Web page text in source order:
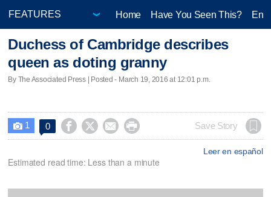
Home Have You Seen This?
Duchess of Cambridge describes
queen as doting granny
By The Associated Press | Posted - March 19, 2016 at 12:01 p.m.
 1 0     Save Story
Leer en español
Estimated read time: Less than a minute